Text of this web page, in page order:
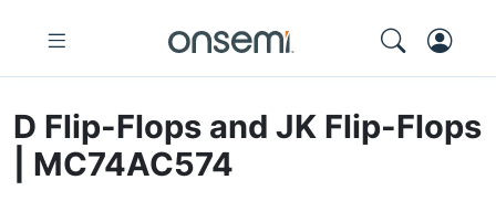
D Flip-Flops and JK Flip-Flops
| MC74AC574